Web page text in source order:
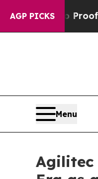
AGP PICKS
no Proof They Exist
Menu
Agilitec